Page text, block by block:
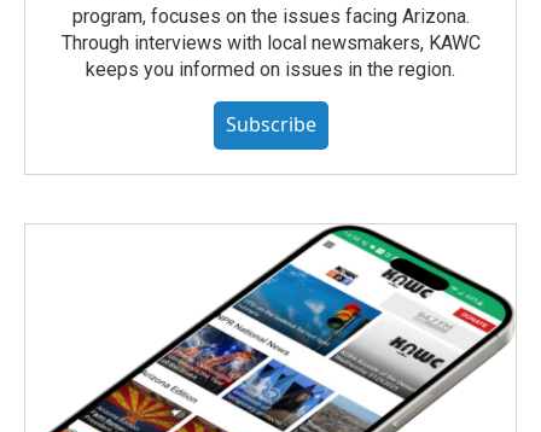
program, focuses on the issues facing Arizona.
Through interviews with local newsmakers, KAWC
keeps you informed on issues in the region.
Subscribe